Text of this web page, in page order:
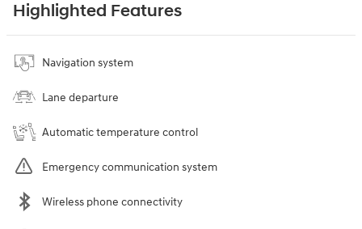
Highlighted Features
Navigation system
Lane departure
Automatic temperature control
Emergency communication system
Wireless phone connectivity